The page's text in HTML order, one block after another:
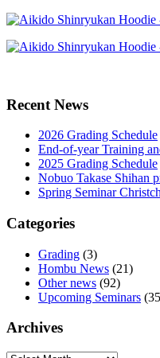
Recent News
2026 Grading Schedule
End-of-year Training
2025 Grading Schedule
Nobuo Takase Shihan
Spring Seminar
Categories
Grading (3)
Hombu News (21)
Other news (92)
Upcoming Seminars
Archives